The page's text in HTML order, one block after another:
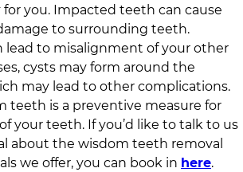
for you. Impacted teeth can cause
to surrounding teeth.
lead to misalignment of your other
cysts may form around the
may lead to other complications.
teeth is a preventive measure for
your teeth. If you’d like to talk to us
about the wisdom teeth removal
we offer, you can book in here.